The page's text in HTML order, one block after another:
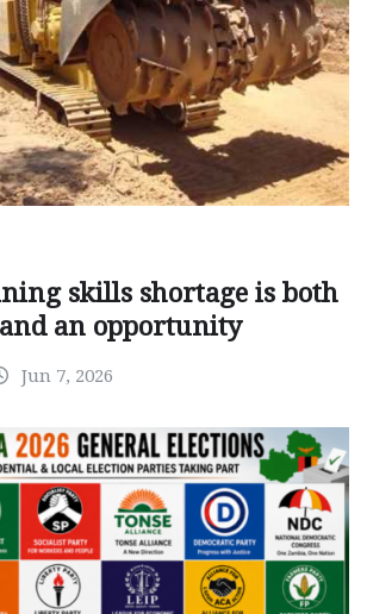
skills shortage is both
an opportunity
Jun 7, 2026